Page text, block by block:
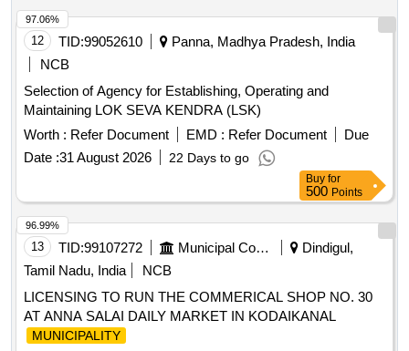
12 TID:99052610
Panna, Madhya Pradesh, India
NCB
Selection of Agency for Establishing, Operating and
Maintaining LOK SEVA KENDRA (LSK)
Worth : Refer Document EMD : Refer Document
Due
Date :31 August 2026 22 Days to go
97.06%
Buy for
500 Points
13 TID:99107272 Municipal Corporations
Dindigul,
Tamil Nadu, India
NCB
LICENSING TO RUN THE COMMERICAL SHOP NO. 30
AT ANNA SALAI DAILY MARKET IN KODAIKANAL
MUNICIPALITY
96.99%